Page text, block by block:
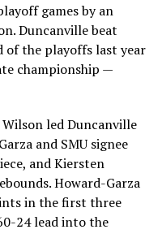
games by an
Duncanville beat
of the playoffs last year
championship —
led Duncanville
and SMU signee
and Kiersten
Howard-Garza
in the first three
24 lead into the